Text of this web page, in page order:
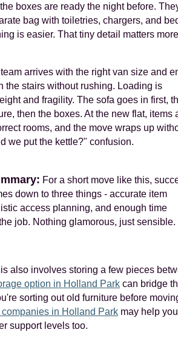
boxes are ready the night before.
bag with toiletries, chargers, and
is easier. That tiny detail matters
arrives with the right van size and
the stairs without rushing. Loading is
and fragility. The sofa goes in first,
then the boxes. At the new flat, items
rooms, and the move wraps up
we put the kettle?" confusion.
For a short move like this,
down to three things - accurate item
access planning, and enough time
job. Nothing glamorous, just sensible.
also involves storing a few pieces
option in Holland Parkcan bridge
sorting out old furniture before
companies in Holland Parkmay help you
support levels too.